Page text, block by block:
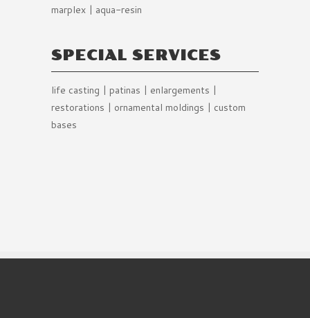
marplex | aqua-resin
SPECIAL SERVICES
life casting | patinas | enlargements |
restorations | ornamental moldings | custom
bases